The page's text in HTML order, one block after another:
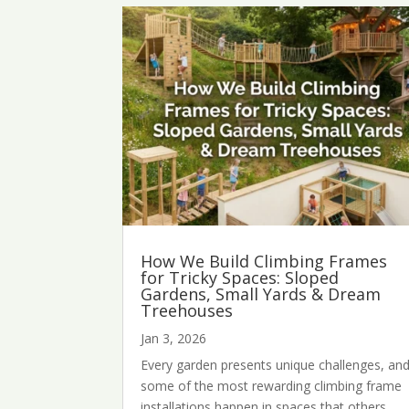
How We Build Climbing Frames
for Tricky Spaces: Sloped
Gardens, Small Yards & Dream
Treehouses
Jan 3, 2026
Every garden presents unique challenges,
some of the most rewarding climbing frame